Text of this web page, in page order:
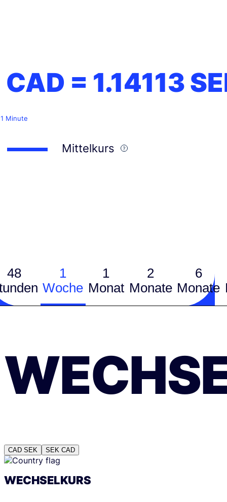
CAD = 1.14113
Minute
Mittelkurs
48
1
Woche
1
Monat
2
Monate
6
Monate
CAD SEK SEK CAD
WECHSELKURS